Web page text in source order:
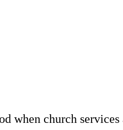
when church services